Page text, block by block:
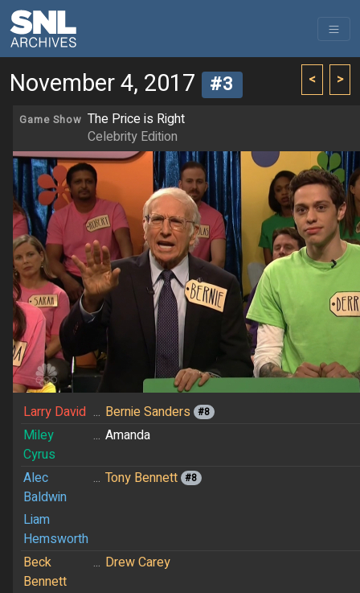
< >
November 4, 2017 #3
Game Show The Price is Right
Celebrity Edition
Larry David ... Bernie Sanders #8
Miley
Cyrus
... Amanda
Alec
Baldwin
... Tony Bennett #8
Liam
Hemsworth
Beck
Bennett
... Drew Carey